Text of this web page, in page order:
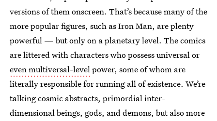
versions of them onscreen. That’s because many of the
more popular figures, such as Iron Man, are plenty
powerful — but only on a planetary level. The comics
are littered with characters who possess universal or
even multiversal-levelpower, some of whom are
literally responsible for running all of existence. We’re
talking cosmic abstracts, primordial inter-
dimensional beings, gods, and demons, but also more